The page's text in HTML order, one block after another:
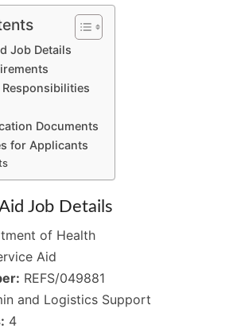
Job Details
Responsibilities
Documents
for Applicants
Job Details
of Health
Aid
REFS/049881
and Logistics Support
4